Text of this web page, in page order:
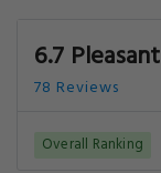
6.7 Pleasant
78 Reviews
Overall Ranking